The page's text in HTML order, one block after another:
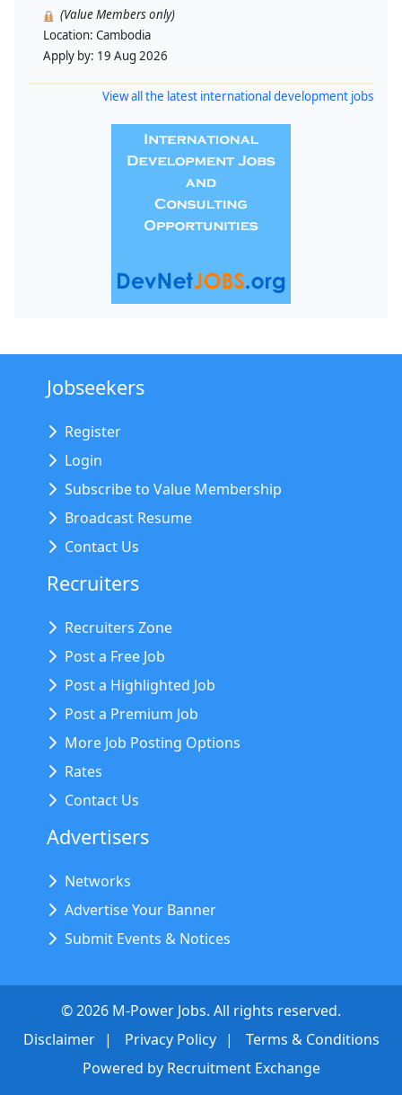
(Value Members only)
Location: Cambodia
Apply by: 19 Aug 2026
View all the latest international development jobs
Jobseekers
Register
Login
Subscribe to Value Membership
Broadcast Resume
Contact Us
Recruiters
Recruiters Zone
Post a Free Job
Post a Highlighted Job
Post a Premium Job
More Job Posting Options
Rates
Contact Us
Advertisers
Networks
Advertise Your Banner
Submit Events & Notices
©2026 M-Power Jobs. All rights reserved.
Disclaimer
Privacy Policy
Terms & Conditions
Powered by Recruitment Exchange